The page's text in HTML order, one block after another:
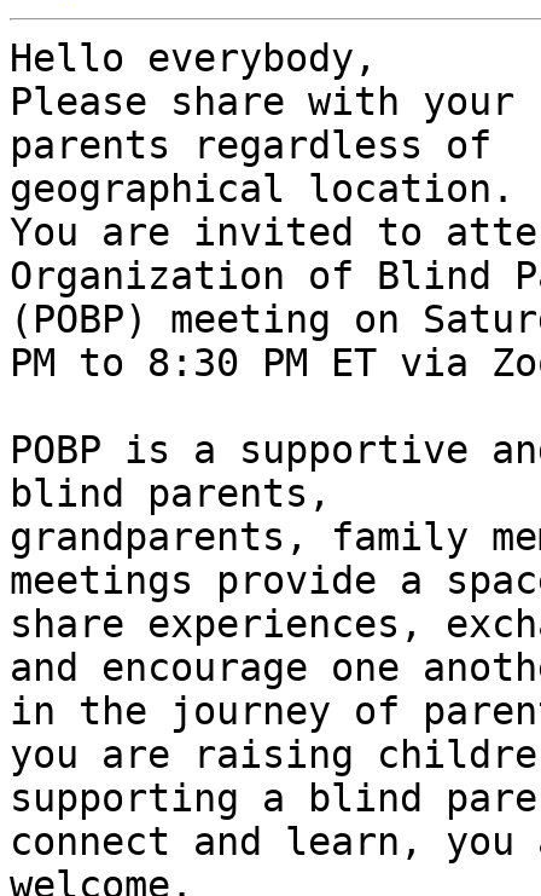
Hello everybody,
Please share with
parents regardless of
geographical location.
You are invited to
Organization of Blind
(POBP) meeting on
PM to 8:30 PM ET via
POBP is a supportive
blind parents,
grandparents, family
meetings provide a
share experiences,
and encourage one
in the journey of
you are raising
supporting a blind
connect and learn, you
welcome.